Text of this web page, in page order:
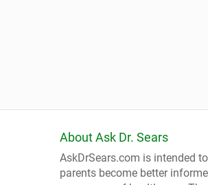
About Ask Dr. Sears
AskDrSears.com is intended
parents become better